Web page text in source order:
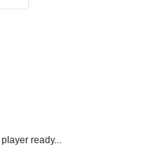
player ready...